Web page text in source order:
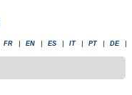
FR EN ES IT PT DE